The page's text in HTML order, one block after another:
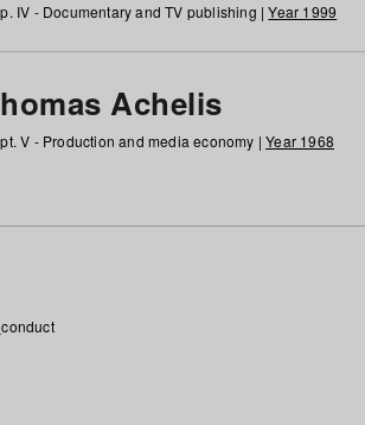
IV - Documentary and TV publishing |Year 1999
Achelis
V - Production and media economy |Year 1968